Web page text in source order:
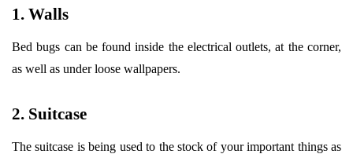
1. Walls
Bed bugs can be found inside the electrical outlets, at the corner,
as well as under loose wallpapers.
2. Suitcase
The suitcase is being used to the stock of your important things as